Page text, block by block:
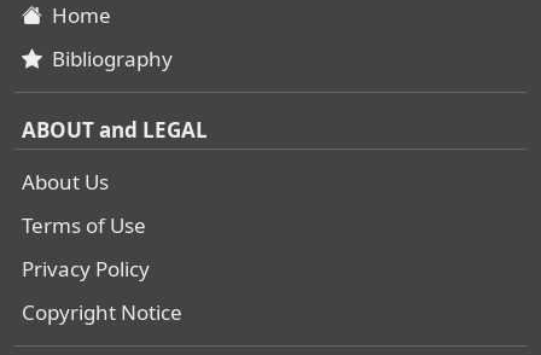
Home
Bibliography
ABOUT and LEGAL
About Us
Terms of Use
Privacy Policy
Copyright Notice